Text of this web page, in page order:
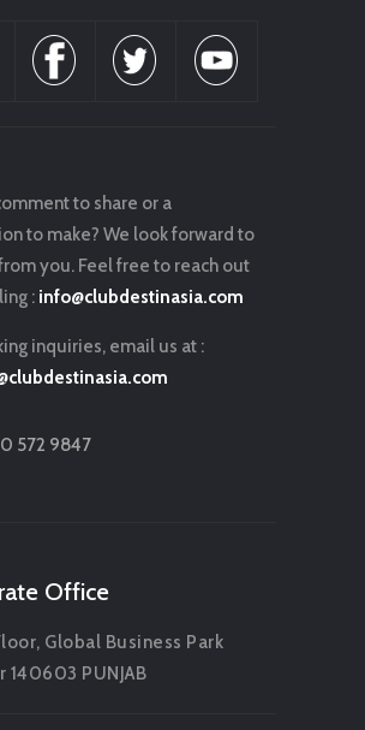
to share or a
to make? We look forward to
you. Feel free to reach out
: info@clubdestinasia.com
inquiries, email us at :
572 9847
Office
Global Business Park
140603 PUNJAB